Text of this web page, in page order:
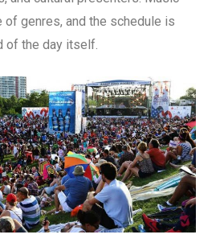
of genres, and the schedule is
of the day itself.